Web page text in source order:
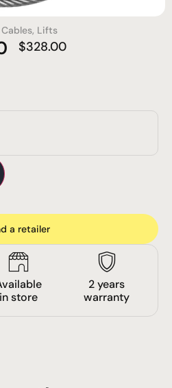
Cables, Lifts
$328.00
a retailer
in store
2 years
warranty